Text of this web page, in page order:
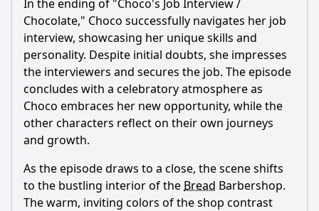
In the ending of "Choco's Job Interview /
Chocolate," Choco successfully navigates her job
interview, showcasing her unique skills and
personality. Despite initial doubts, she impresses
the interviewers and secures the job. The episode
concludes with a celebratory atmosphere as
Choco embraces her new opportunity, while the
other characters reflect on their own journeys
and growth.
As the episode draws to a close, the scene shifts
to the bustling interior of the Bread Barbershop.
The warm, inviting colors of the shop contrast